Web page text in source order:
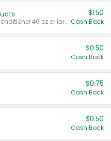
Valid on liquid fabric conditioner 46 oz or larger, or Refresher fabric rinse 25.5 oz.
$1.50
Cash Back
$0.50
Cash Back
$0.75
Cash Back
$0.50
Cash Back